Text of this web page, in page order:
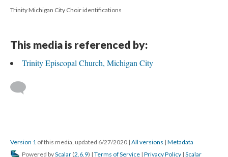
Trinity Michigan City Choir identifications
This media is referenced by:
Trinity Episcopal Church, Michigan City
Version 1 of this media, updated 6/27/2020 | All versions | Metadata
Powered byScalar (2.6.9) | Terms of Service | Privacy Policy | Scalar